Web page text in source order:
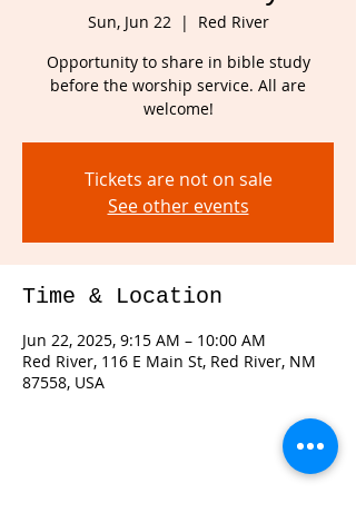
Sun, Jun 22
  |
Red River
Opportunity to share in bible study
before the worship service. All are
welcome!
Tickets are not on sale
See other events
Time & Location
Jun 22, 2025, 9:15 AM – 10:00 AM
Red River, 116 E Main St, Red River, NM
87558, USA